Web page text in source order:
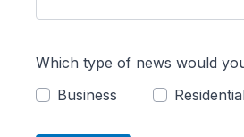
Which type of news would
Business